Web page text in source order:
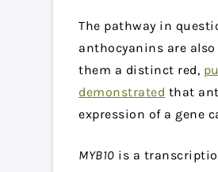
The pathway in
anthocyanins are
them a distinct red,
demonstrated that
expression of a gene
MYB10 is a